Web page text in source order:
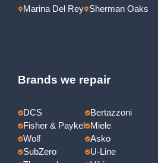
Marina Del Rey Sherman Oaks
Brands we repair
DCS
Fisher & Paykel
Wolf
SubZero
Bertazzoni
Miele
Asko
U-Line